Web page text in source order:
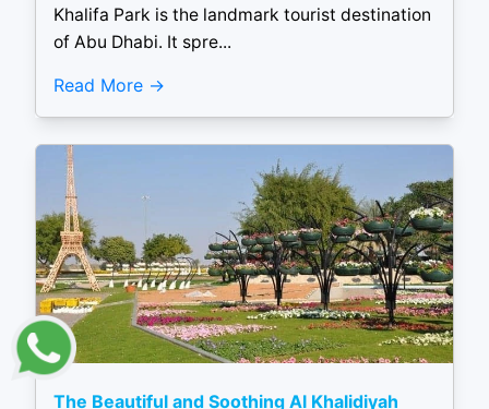
Khalifa Park is the landmark tourist destination
of Abu Dhabi. It spre...
Read More
The Beautiful and Soothing Al Khalidiyah